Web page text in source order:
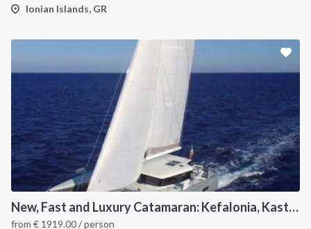
Ionian Islands, GR
New, Fast and Luxury Catamaran: Kefalonia, Kastos, Kimolos, Meganissi and Lefkas
from € 1919.00/ person